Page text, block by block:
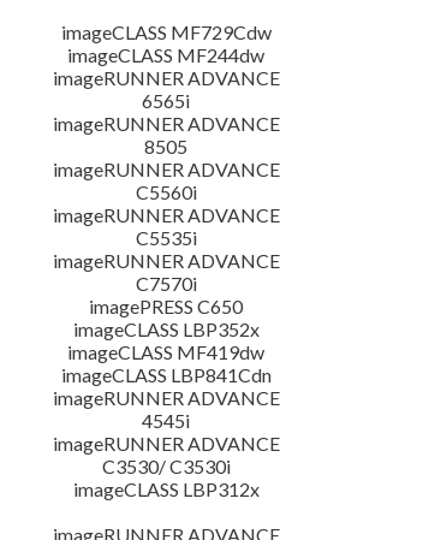
imageCLASS MF729Cdw
imageCLASS MF244dw
imageRUNNER ADVANCE
6565i
imageRUNNER ADVANCE
8505
imageRUNNER ADVANCE
C5560i
imageRUNNER ADVANCE
C5535i
imageRUNNER ADVANCE
C7570i
imagePRESS C650
imageCLASS LBP352x
imageCLASS MF419dw
imageCLASS LBP841Cdn
imageRUNNER ADVANCE
4545i
imageRUNNER ADVANCE
C3530/ C3530i
imageCLASS LBP312x
imageRUNNER ADVANCE